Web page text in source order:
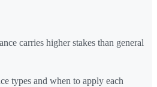
carries higher stakes than general
types and when to apply each